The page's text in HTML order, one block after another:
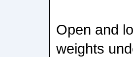
Open and
weights